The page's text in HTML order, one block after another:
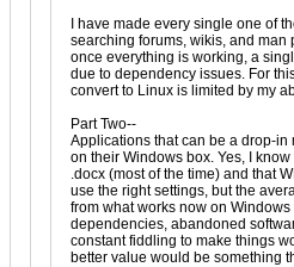
I have made every single one of
searching forums, wikis, and man
once everything is working, a
due to dependency issues. For
convert to Linux is limited by my
Part Two--
Applications that can be a drop-
on their Windows box. Yes, I
.docx (most of the time) and that
use the right settings, but the
from what works now on Windows
dependencies, abandoned
constant fiddling to make things
better value would be something